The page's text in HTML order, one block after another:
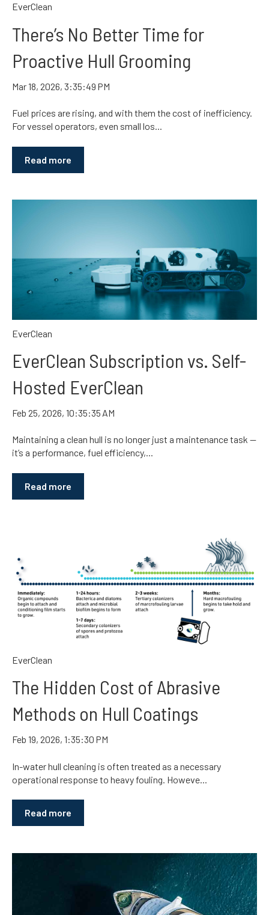
EverClean
There’s No Better Time for
Proactive Hull Grooming
Mar 18, 2026, 3:35:49 PM
Fuel prices are rising, and with them the cost of inefficiency.
For vessel operators, even small los...
Read more
EverClean
EverClean Subscription vs. Self-
Hosted EverClean
Feb 25, 2026, 10:35:35 AM
Maintaining a clean hull is no longer just a maintenance task —
it’s a performance, fuel efficiency,...
Read more
EverClean
The Hidden Cost of Abrasive
Methods on Hull Coatings
Feb 19, 2026, 1:35:30 PM
In-water hull cleaning is often treated as a necessary
operational response to heavy fouling. Howeve...
Read more